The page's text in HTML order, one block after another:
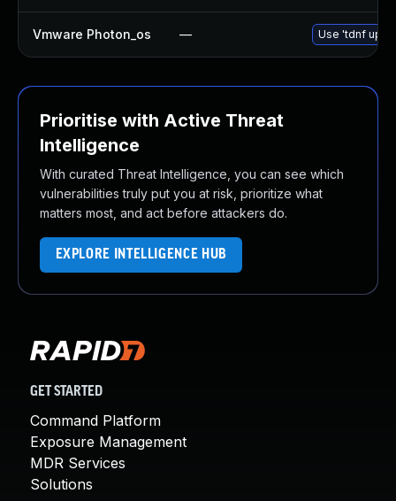
Vmware Photon_os — Use 'tdnf
Prioritise with Active Threat
Intelligence
With curated Threat Intelligence, you can see which
vulnerabilities truly put you at risk, prioritize what
matters most, and act before attackers do.
EXPLORE INTELLIGENCE HUB
GET STARTED
Command Platform
Exposure Management
MDR Services
Solutions